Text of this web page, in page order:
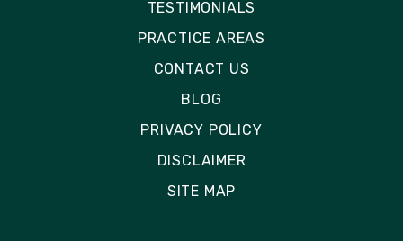
TESTIMONIALS
PRACTICE AREAS
CONTACT US
BLOG
PRIVACY POLICY
DISCLAIMER
SITE MAP